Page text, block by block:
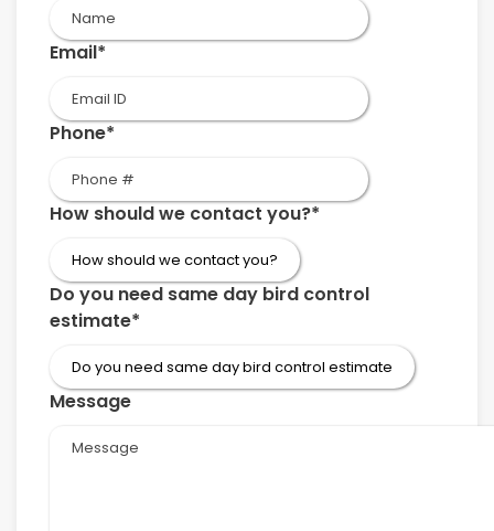
First
Email*
Phone*
How should we contact you?*
Do you need same day bird control
estimate*
Message